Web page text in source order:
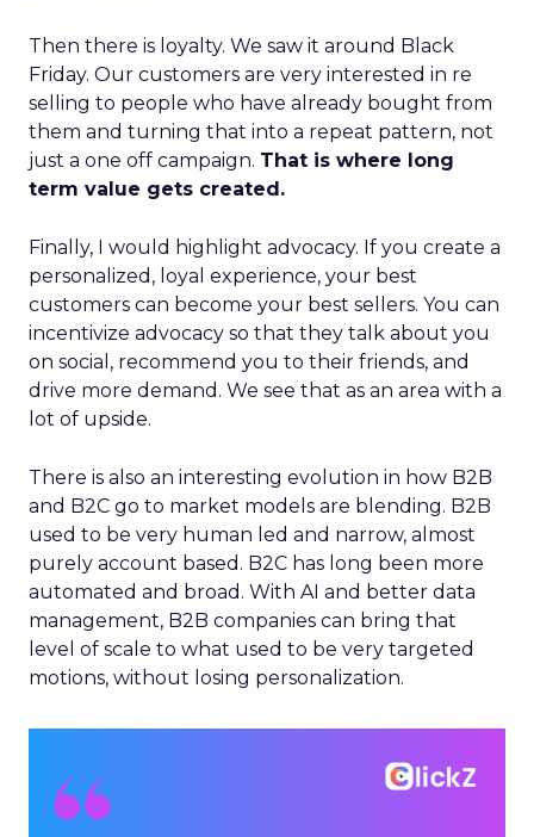
Then there is loyalty. We saw it around Black
Friday. Our customers are very interested in re
selling to people who have already bought from
them and turning that into a repeat pattern, not
just a one off campaign. That is where long
term value gets created.
Finally, I would highlight advocacy. If you create a
personalized, loyal experience, your best
customers can become your best sellers. You can
incentivize advocacy so that they talk about you
on social, recommend you to their friends, and
drive more demand. We see that as an area with a
lot of upside.
There is also an interesting evolution in how B2B
and B2C go to market models are blending. B2B
used to be very human led and narrow, almost
purely account based. B2C has long been more
automated and broad. With AI and better data
management, B2B companies can bring that
level of scale to what used to be very targeted
motions, without losing personalization.